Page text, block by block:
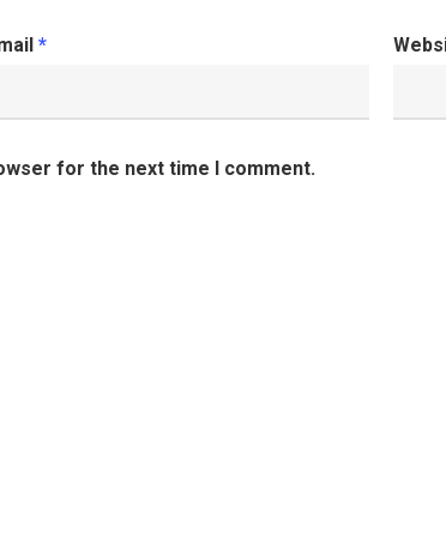
*
for the next time I comment.